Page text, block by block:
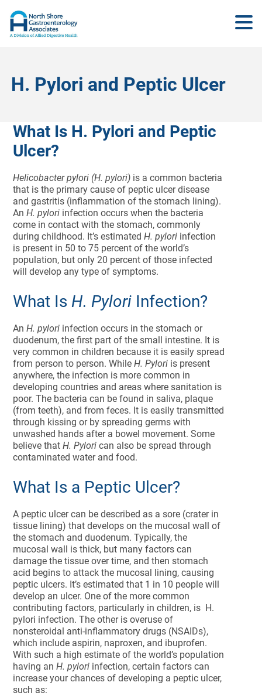
H. Pylori and Peptic Ulcer
What Is H. Pylori and Peptic
Ulcer?
Helicobacter pylori (H. pylori) is a common bacteria
that is the primary cause of peptic ulcer disease
and gastritis (inflammation of the stomach lining).
AnH. pylori infection occurs when the bacteria
come in contact with the stomach, commonly
during childhood. It’s estimatedH. pylori infection
is present in 50 to 75 percent of the world’s
population, but only 20 percent of those infected
will develop any type of symptoms.
What Is H. Pylori Infection?
AnH. pylori infection occurs in the stomach or
duodenum, the first part of the small intestine. It is
very common in children because it is easily spread
from person to person. WhileH. Pylori is present
anywhere, the infection is more common in
developing countries and areas where sanitation is
poor. The bacteria can be found in saliva, plaque
(from teeth), and from feces. It is easily transmitted
through kissing or by spreading germs with
unwashed hands after a bowel movement. Some
believe thatH. Pylori can also be spread through
contaminated water and food.
What Is a Peptic Ulcer?
A peptic ulcer can be described as a sore (crater in
tissue lining) that develops on the mucosal wall of
the stomach and duodenum. Typically, the
mucosal wall is thick, but many factors can
damage the tissue over time, and then stomach
acid begins to attack the mucosal lining, causing
peptic ulcers. It’s estimated that 1 in 10 people will
develop an ulcer. One of the more common
contributing factors, particularly in children, is H.
pylori infection. The other is overuse of
nonsteroidal anti-inflammatory drugs (NSAIDs),
which include aspirin, naproxen, and ibuprofen.
With such a high estimate of the world’s population
having anH. pylori infection, certain factors can
increase your chances of developing a peptic ulcer,
such as: